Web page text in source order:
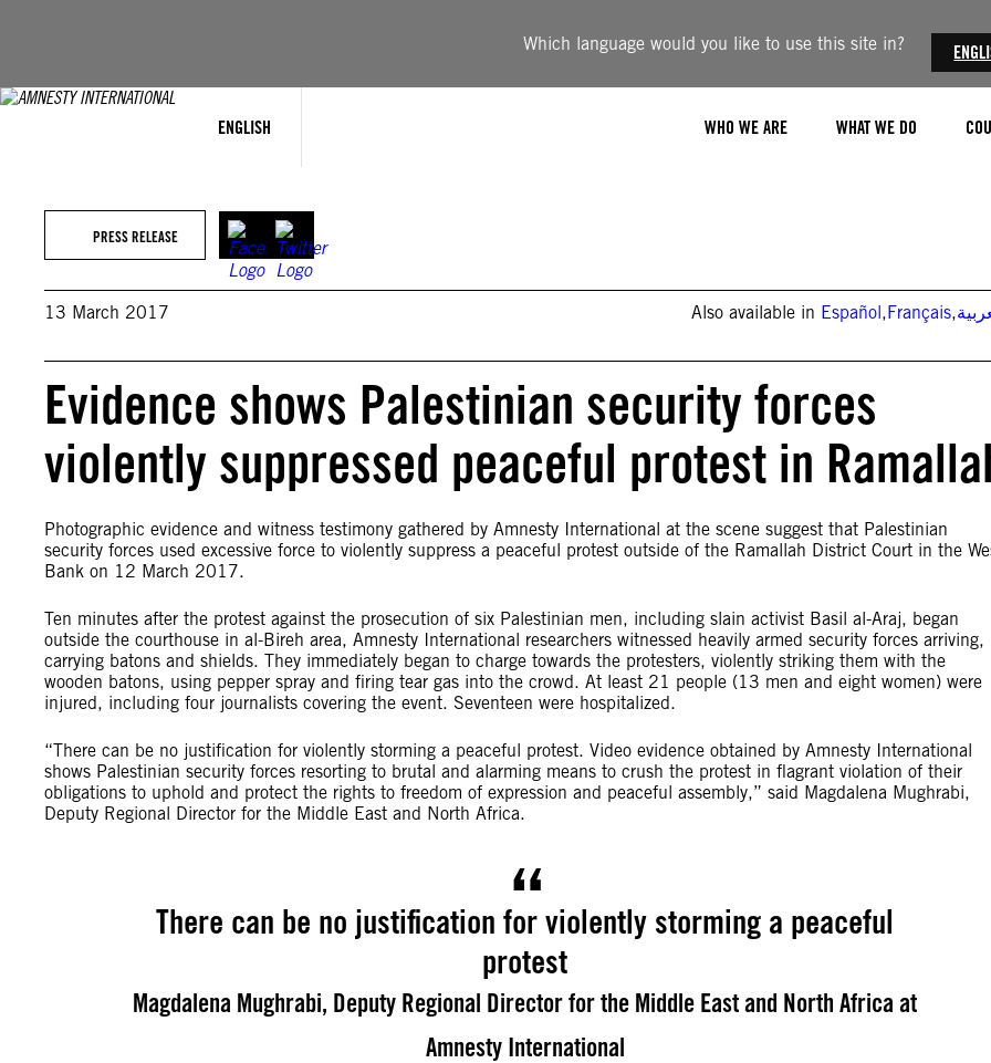
Which language would you like to use this site in?
ENGLISH WHO WE ARE WHAT WE DO
PRESS RELEASE
13 March 2017 Also available in Español,Français,
Evidence shows Palestinian security forces
violently suppressed peaceful protest in
Photographic evidence and witness testimony gathered by Amnesty International at the scene suggest that Palestinian
security forces used excessive force to violently suppress a peaceful protest outside of the Ramallah District Court in the
Bank on 12 March 2017.
Ten minutes after the protest against the prosecution of six Palestinian men, including slain activist Basil al-Araj, began
outside the courthouse in al-Bireh area, Amnesty International researchers witnessed heavily armed security forces arriving,
carrying batons and shields. They immediately began to charge towards the protesters, violently striking them with the
wooden batons, using pepper spray and firing tear gas into the crowd. At least 21 people (13 men and eight women) were
injured, including four journalists covering the event. Seventeen were hospitalized.
“There can be no justification for violently storming a peaceful protest. Video evidence obtained by Amnesty International
shows Palestinian security forces resorting to brutal and alarming means to crush the protest in flagrant violation of their
obligations to uphold and protect the rights to freedom of expression and peaceful assembly,” said Magdalena Mughrabi,
Deputy Regional Director for the Middle East and North Africa.
There can be no justification for violently storming a peaceful
protest
Magdalena Mughrabi, Deputy Regional Director for the Middle East and North Africa at
Amnesty International